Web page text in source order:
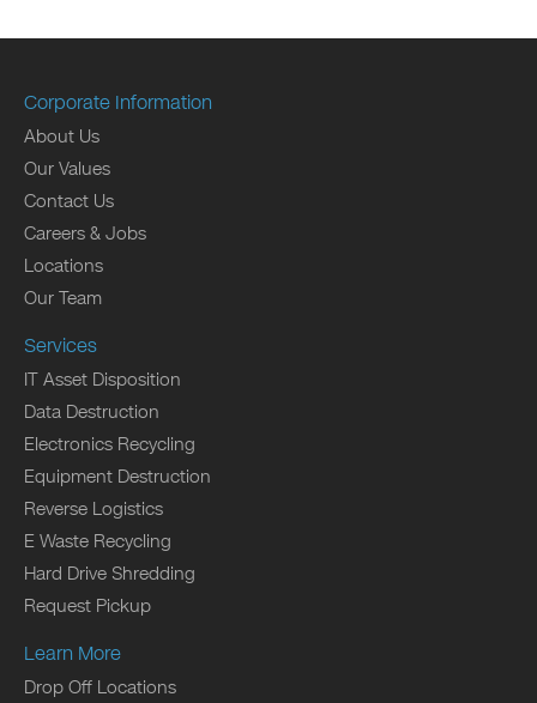
Corporate Information
About Us
Our Values
Contact Us
Careers & Jobs
Locations
Our Team
Services
IT Asset Disposition
Data Destruction
Electronics Recycling
Equipment Destruction
Reverse Logistics
E Waste Recycling
Hard Drive Shredding
Request Pickup
Learn More
Drop Off Locations